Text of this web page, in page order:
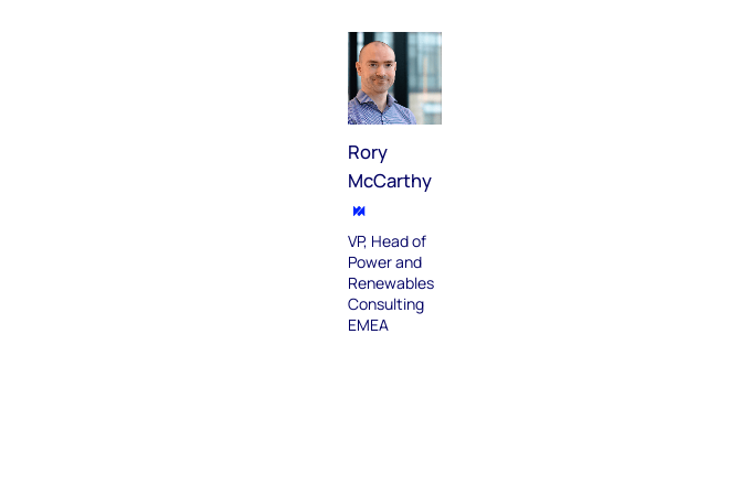
Rory
McCarthy
VP, Head of
Power and
Renewables
Consulting
EMEA